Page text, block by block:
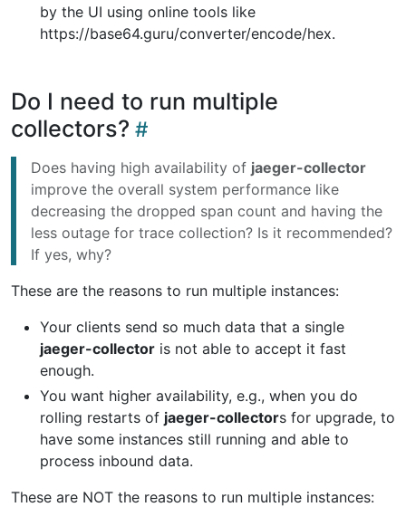
by the UI using online tools like
https://base64.guru/converter/encode/hex.
Do I need to run multiple
collectors?
Does having high availability of jaeger-collector
improve the overall system performance like
decreasing the dropped span count and having the
less outage for trace collection? Is it recommended?
If yes, why?
These are the reasons to run multiple instances:
Your clients send so much data that a single
jaeger-collector is not able to accept it fast
enough.
You want higher availability, e.g., when you do
rolling restarts of jaeger-collectors for upgrade, to
have some instances still running and able to
process inbound data.
These are NOT the reasons to run multiple instances: